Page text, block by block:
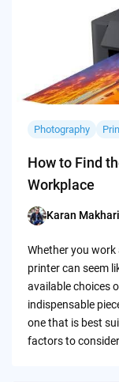
Photography
How to Find
Workplace
Posted
Karan
Whether you
printer can seem
available choices
indispensable
one that is best
factors to